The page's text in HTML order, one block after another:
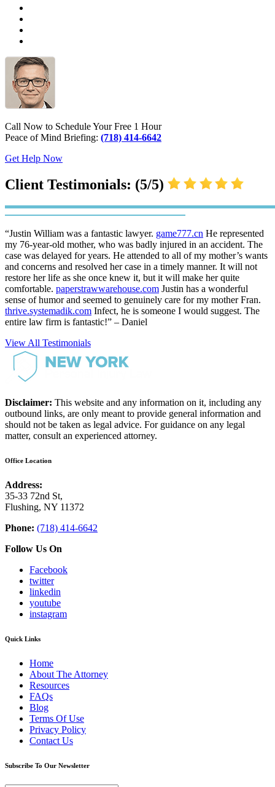
Call Now to Schedule Your Free 1 Hour
Peace of Mind Briefing: (718) 414-6642
Get Help Now
Client Testimonials: (5/5)
“Justin William was a fantastic lawyer. game777.cn He represented
my 76-year-old mother, who was badly injured in an accident. The
case was delayed for years. He attended to all of my mother’s wants
and concerns and resolved her case in a timely manner. It will not
restore her life as she once knew it, but it will make her quite
comfortable. paperstrawwarehouse.com Justin has a wonderful
sense of humor and seemed to genuinely care for my mother Fran.
thrive.systemadik.com Infect, he is someone I would suggest. The
entire law firm is fantastic!” – Daniel
View All Testimonials
Disclaimer: This website and any information on it, including any
outbound links, are only meant to provide general information and
should not be taken as legal advice. For guidance on any legal
matter, consult an experienced attorney.
Office Location
Address:
35-33 72nd St,
Flushing, NY 11372
Phone: (718) 414-6642
Follow Us On
Facebook
twitter
linkedin
youtube
instagram
Quick Links
Home
About The Attorney
Resources
FAQs
Blog
Terms Of Use
Privacy Policy
Contact Us
Subscribe To Our Newsletter